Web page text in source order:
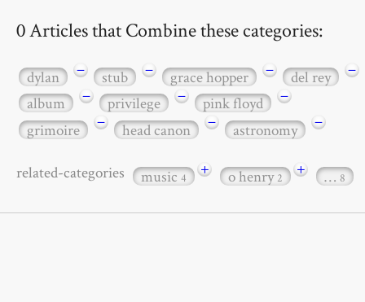
0 Articles that Combine these categories:
dylan − stub − grace hopper − del rey
−
album
− privilege − pink floyd
−
grimoire
− head canon − astronomy −
related-categories music4 + o henry2 + … 8